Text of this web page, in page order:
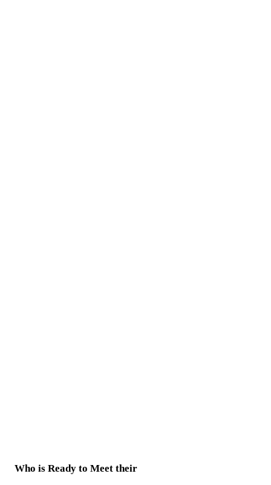
Who is Ready to Meet their